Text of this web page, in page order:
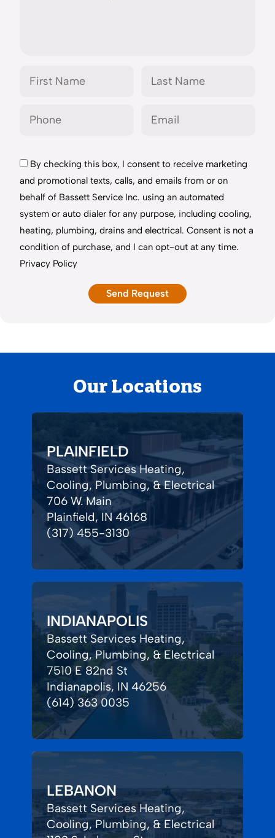
By checking this box, I consent to receive marketing
and promotional texts, calls, and emails from or on
behalf of Bassett Service Inc. using an automated
system or auto dialer for any purpose, including cooling,
heating, plumbing, drains and electrical. Consent is not a
condition of purchase, and I can opt-out at any time.
Privacy Policy
Our Locations
PLAINFIELD
Bassett Services Heating,
Cooling, Plumbing, & Electrical
706 W. Main
Plainfield, IN 46168
(317) 455-3130
INDIANAPOLIS
Bassett Services Heating,
Cooling, Plumbing, & Electrical
7510 E 82nd St
Indianapolis, IN 46256
(614) 363 0035
LEBANON
Bassett Services Heating,
Cooling, Plumbing, & Electrical